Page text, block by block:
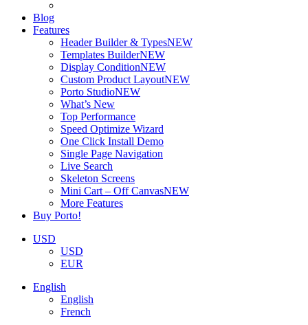
Blog
Features
Header Builder & TypesNEW
Templates BuilderNEW
Display ConditionNEW
Custom Product LayoutNEW
Porto StudioNEW
What’s New
Top Performance
Speed Optimize Wizard
One Click Install Demo
Single Page Navigation
Live Search
Skeleton Screens
Mini Cart – Off CanvasNEW
More Features
Buy Porto!
USD
USD
EUR
English
English
French